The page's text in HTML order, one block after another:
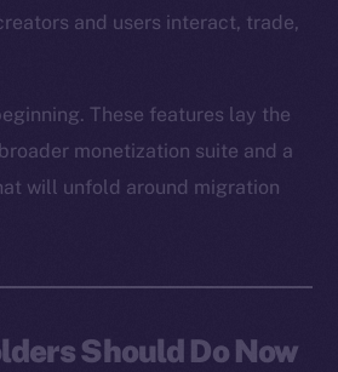
and users interact, trade,
These features lay the
monetization suite and a
will unfold around migration
Should Do Now